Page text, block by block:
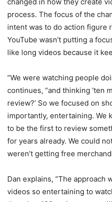
process. The focus of the
intent was to do action figure
YouTube wasn’t putting a
like long videos because it
“We were watching people
continues, “and thinking ‘ten
review?’ So we focused on
importantly, entertaining. We
to be the first to review
for years already. We could
weren’t getting free
Dan explains, “The approach
videos so entertaining to